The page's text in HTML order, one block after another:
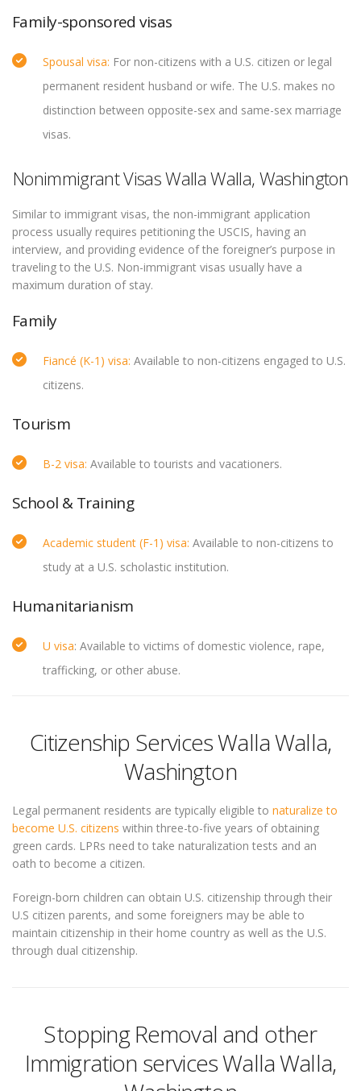
Family-sponsored visas
Spousal visa: For non-citizens with a U.S. citizen or legal
permanent resident husband or wife. The U.S. makes no
distinction between opposite-sex and same-sex marriage
visas.
Nonimmigrant Visas Walla Walla, Washington
Similar to immigrant visas, the non-immigrant application
process usually requires petitioning the USCIS, having an
interview, and providing evidence of the foreigner’s purpose in
traveling to the U.S. Non-immigrant visas usually have a
maximum duration of stay.
Family
Fiancé (K-1) visa: Available to non-citizens engaged to U.S.
citizens.
Tourism
B-2 visa: Available to tourists and vacationers.
School & Training
Academic student (F-1) visa: Available to non-citizens to
study at a U.S. scholastic institution.
Humanitarianism
U visa: Available to victims of domestic violence, rape,
trafficking, or other abuse.
Citizenship Services Walla Walla,
Washington
Legal permanent residents are typically eligible to naturalize to
become U.S. citizens within three-to-five years of obtaining
green cards. LPRs need to take naturalization tests and an
oath to become a citizen.
Foreign-born children can obtain U.S. citizenship through their
U.S citizen parents, and some foreigners may be able to
maintain citizenship in their home country as well as the U.S.
through dual citizenship.
Stopping Removal and other
Immigration services Walla Walla,